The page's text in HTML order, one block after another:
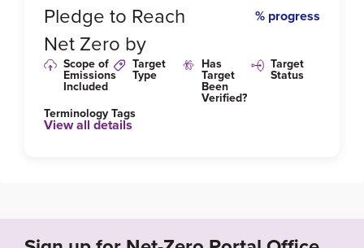
Pledge to Reach
Net Zero by
% progress
Scope of
Emissions
Included
Target
Type
Has
Target
Been
Verified?
Target
Status
Terminology Tags
View all details